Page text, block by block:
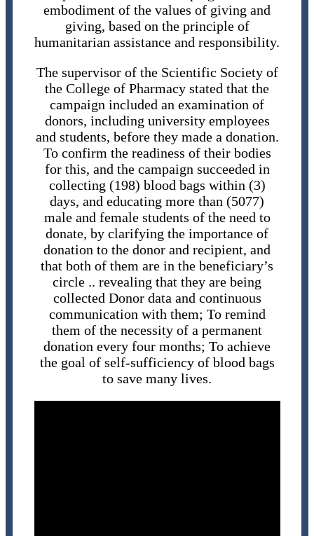
embodiment of the values ​​of giving and
giving, based on the principle of
humanitarian assistance and responsibility.
The supervisor of the Scientific Society of
the College of Pharmacy stated that the
campaign included an examination of
donors, including university employees
and students, before they made a donation.
To confirm the readiness of their bodies
for this, and the campaign succeeded in
collecting (198) blood bags within (3)
days, and educating more than (5077)
male and female students of the need to
donate, by clarifying the importance of
donation to the donor and recipient, and
that both of them are in the beneficiary’s
circle .. revealing that they are being
collected Donor data and continuous
communication with them; To remind
them of the necessity of a permanent
donation every four months; To achieve
the goal of self-sufficiency of blood bags
to save many lives.